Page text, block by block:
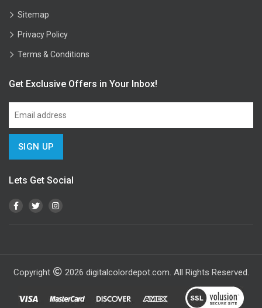
Sitemap
Privacy Policy
Terms & Conditions
Get Exclusive Offers in Your Inbox!
Lets Get Social
Copyright 2026 digitalcolordepot.com. All Rights Reserved.